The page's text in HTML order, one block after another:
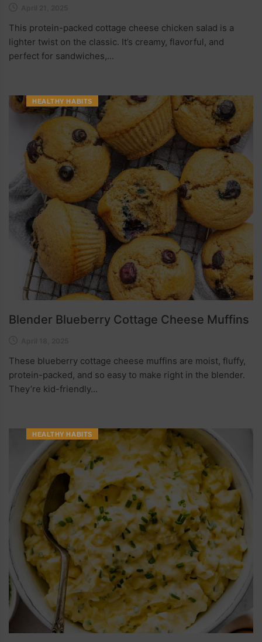
This protein-packed cottage cheese chicken salad is a
lighter twist on the classic. It’s creamy, flavorful, and
perfect for sandwiches,...
HEALTHY HABITS
Blender Blueberry Cottage Cheese Muffins
These blueberry cottage cheese muffins are moist, fluffy,
protein-packed, and so easy to make right in the blender.
They’re kid-friendly...
HEALTHY HABITS